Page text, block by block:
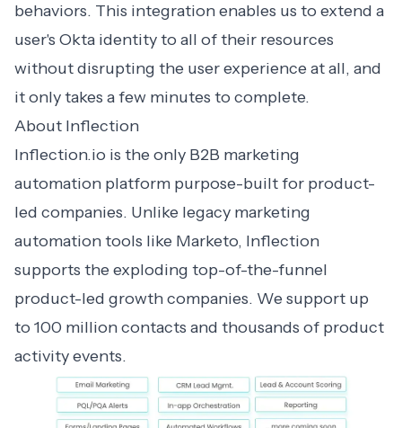
behaviors. This integration enables us to extend a
user's Okta identity to all of their resources
without disrupting the user experience at all, and
it only takes a few minutes to complete.
About Inflection
Inflection.io is the only B2B marketing
automation platform purpose-built for product-
led companies. Unlike legacy marketing
automation tools like Marketo, Inflection
supports the exploding top-of-the-funnel
product-led growth companies. We support up
to 100 million contacts and thousands of product
activity events.